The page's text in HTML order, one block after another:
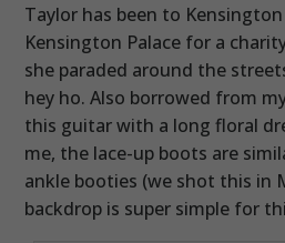
Taylor has been to
Kensington Palace for a
she paraded around the
hey ho. Also borrowed from
this guitar with a long floral
me, the lace-up boots are
ankle booties (we shot this in
backdrop is super simple for